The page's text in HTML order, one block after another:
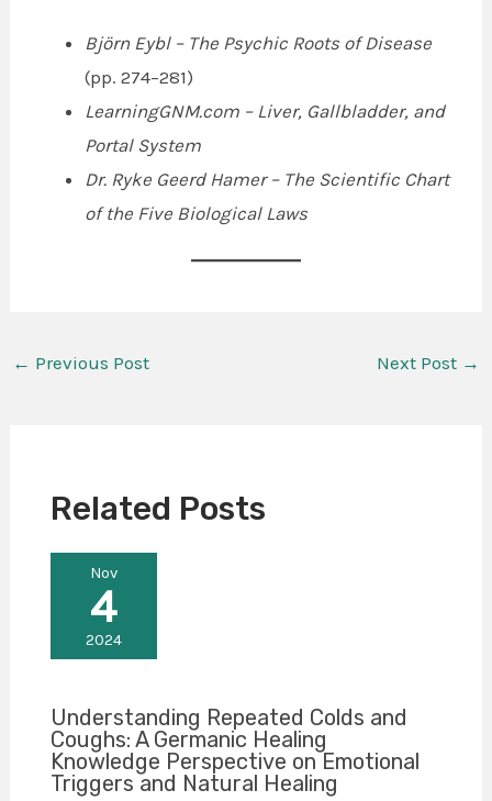
Björn Eybl – The Psychic Roots of Disease
(pp. 274–281)
LearningGNM.com – Liver, Gallbladder, and
Portal System
Dr. Ryke Geerd Hamer – The Scientific Chart
of the Five Biological Laws
← Previous Post Next Post →
Related Posts
Nov
4
2024
Understanding Repeated Colds and
Coughs: A Germanic Healing
Knowledge Perspective on Emotional
Triggers and Natural Healing